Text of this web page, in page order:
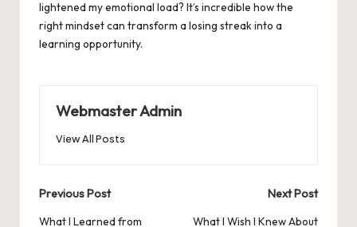
lightened my emotional load? It’s incredible how the
right mindset can transform a losing streak into a
learning opportunity.
Webmaster Admin
View All Posts
Post
Previous Post
What I Learned from
Next Post
What I Wish I Knew About